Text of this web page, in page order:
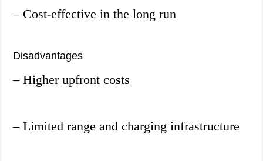
– Cost-effective in the long run
Disadvantages
– Higher upfront costs
– Limited range and charging infrastructure